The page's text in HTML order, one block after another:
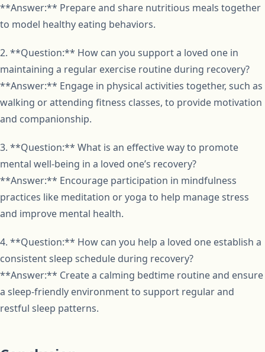
**Answer:** Prepare and share nutritious meals together
to model healthy eating behaviors.
2. **Question:** How can you support a loved one in
maintaining a regular exercise routine during recovery?
**Answer:** Engage in physical activities together, such as
walking or attending fitness classes, to provide motivation
and companionship.
3. **Question:** What is an effective way to promote
mental well-being in a loved one’s recovery?
**Answer:** Encourage participation in mindfulness
practices like meditation or yoga to help manage stress
and improve mental health.
4. **Question:** How can you help a loved one establish a
consistent sleep schedule during recovery?
**Answer:** Create a calming bedtime routine and ensure
a sleep-friendly environment to support regular and
restful sleep patterns.